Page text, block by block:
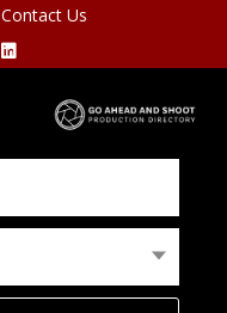
Contact Us